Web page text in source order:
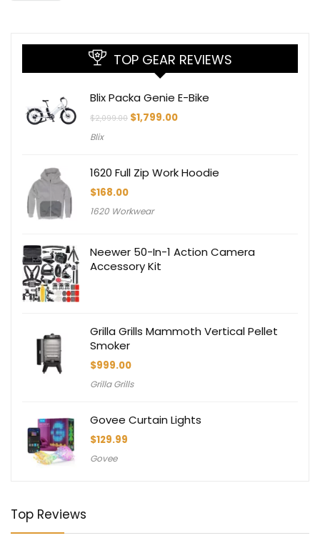
TOP GEAR REVIEWS
Blix Packa Genie E-Bike
$2,099.00 Original
$1,799.00Current
Blix
1620 Full Zip Work Hoodie
$168.00
1620 Workwear
Neewer 50-In-1 Action Camera
Accessory Kit
Grilla Grills Mammoth Vertical Pellet
Smoker
$999.00
Grilla Grills
Govee Curtain Lights
$129.99
Govee
Top Reviews